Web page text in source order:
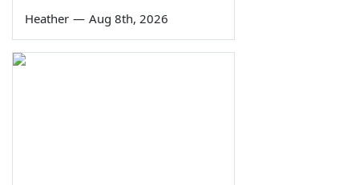
Heather — Aug 8th, 2026